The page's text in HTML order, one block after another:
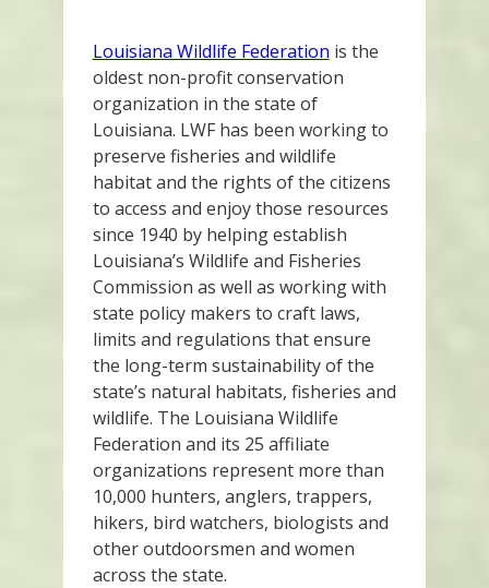
Louisiana Wildlife Federation is the
oldest non-profit conservation
organization in the state of
Louisiana. LWF has been working to
preserve fisheries and wildlife
habitat and the rights of the citizens
to access and enjoy those resources
since 1940 by helping establish
Louisiana’s Wildlife and Fisheries
Commission as well as working with
state policy makers to craft laws,
limits and regulations that ensure
the long-term sustainability of the
state’s natural habitats, fisheries and
wildlife. The Louisiana Wildlife
Federation and its 25 affiliate
organizations represent more than
10,000 hunters, anglers, trappers,
hikers, bird watchers, biologists and
other outdoorsmen and women
across the state.